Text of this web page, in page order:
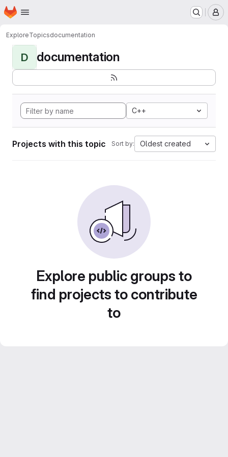
Skip to main content
Homepage
ExploreTopicsdocumentation
D documentation
C++
Projects with this topic Sort by: Oldest created
Explore public groups to
find projects to contribute
to